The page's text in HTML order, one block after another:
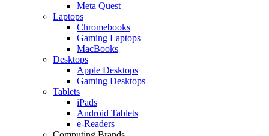
Meta Quest
Laptops
Chromebooks
Gaming Laptops
MacBooks
Desktops
Apple Desktops
Gaming Desktops
Tablets
iPads
Android Tablets
e-Readers